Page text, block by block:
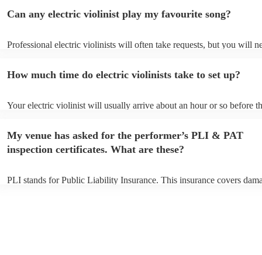
Can any electric violinist play my favourite song?
Professional electric violinists will often take requests, but you will
You can view the electric violinist's song list on their Encore profile.
How much time do electric violinists take to set up?
Your electric violinist will usually arrive about an hour or so before
prior to their arrival.
My venue has asked for the performer’s PLI & PAT
inspection certificates. What are these?
PLI stands for Public Liability Insurance. This insurance covers